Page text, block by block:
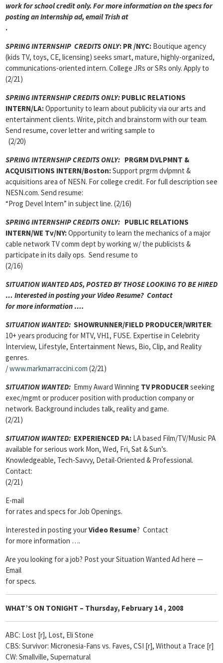
work for school credit only. For more information on the specs for
posting an Internship ad, email Trish at
.
SPRING INTERNSHIP CREDITS ONLY: PR /NYC: Boutique agency
(kids TV, toys, CE, licensing) seeks smart, mature, highly-organized,
communications-oriented intern. College JRs or SRs only. Apply to
(2/21)
SPRING INTERNSHIP CREDITS ONLY: PUBLIC RELATIONS
INTERN/LA:Opportunity to learn about publicity via our arts and
entertainment clients. Write, pitch and brainstorm with our team.
Send resume, cover letter and writing sample to
(2/20)
SPRING INTERNSHIP CREDITS ONLY: PRGRM DVLPMNT &
ACQUISITIONS INTERN/Boston:Support prgrm dvlpmnt &
acquisitions area of NESN. For college credit. For full description see
NESN.com. Send resume:
“Prog Devel Intern” in subject line. (2/16)
SPRING INTERNSHIP CREDITS ONLY: PUBLIC RELATIONS
INTERN/WE Tv/NY:Opportunity to learn the mechanics of a major
cable network TV comm dept by working w/ the publicists &
participate in its daily ops. Send resume to
(2/16)
SITUATION WANTED ADS, POSTED BY THOSE LOOKING TO BE HIRED
… Interested in posting your Video Resume? Contact
for more information ….
SITUATION WANTED: SHOWRUNNER/FIELD PRODUCER/WRITER:
10+ years producing for MTV, VH1, FUSE. Expertise in Celebrity
Interview, Lifestyle, Entertainment News, Bio, Clip, and Reality
genres.
/www.markmarraccini.com (2/21)
SITUATION WANTED: Emmy Award Winning TV PRODUCERseeking
exec/mgmt or producer position with production company or
network. Background includes talk, reality and game.
(2/21)
SITUATION WANTED: EXPERIENCED PA: LA based Film/TV/Music PA
available for serious work Mon, Wed, Fri, Sat & Sun’s.
Knowledgeable, Tech-Savvy, Detail-Oriented & Professional.
Contact:
(2/21)
E-mail
for rates and specs for Job Openings.
Interested in posting yourVideo Resume? Contact
for more information ….
Are you looking for a job? Post your Situation Wanted Ad here —
Email
for specs.
WHAT’S ON TONIGHT – Thursday, February 14 , 2008
ABC: Lost [r], Lost, Eli Stone
CBS: Survivor: Micronesia-Fans vs. Faves, CSI [r], Without a Trace [r]
CW: Smallville, Supernatural